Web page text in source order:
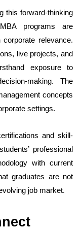
this forward-thinking
programs are
relevance.
live projects, and
exposure to
making. The
concepts
settings.
and skill-
professional
with current
graduates are not
job market.